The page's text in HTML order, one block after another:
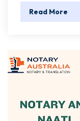
Read More